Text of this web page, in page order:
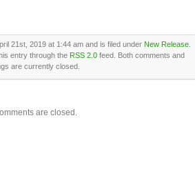
21st, 2019 at 1:44 am and is filed under New Release
entry through the RSS 2.0feed. Both comments and
are currently closed.
are closed.